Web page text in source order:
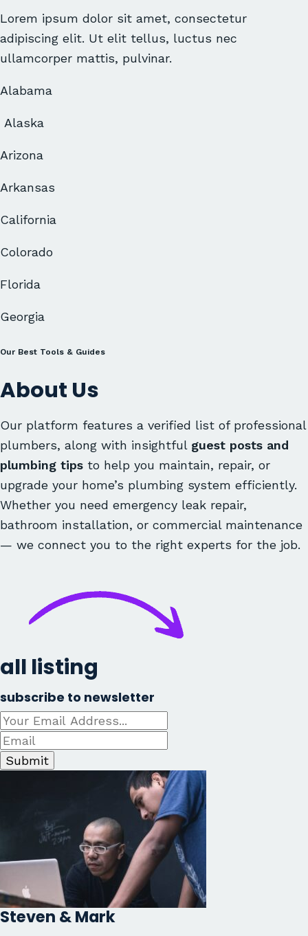
Lorem ipsum dolor sit amet, consectetur
adipiscing elit. Ut elit tellus, luctus nec
ullamcorper mattis, pulvinar.
Alabama
Alaska
Arizona
Arkansas
California
Colorado
Florida
Georgia
Our Best Tools & Guides
About Us
Our platform features a verified list of professional
plumbers, along with insightful guest posts and
plumbing tips to help you maintain, repair, or
upgrade your home’s plumbing system efficiently.
Whether you need emergency leak repair,
bathroom installation, or commercial maintenance
— we connect you to the right experts for the job.
all listing
subscribe to newsletter
Submit
Steven & Mark